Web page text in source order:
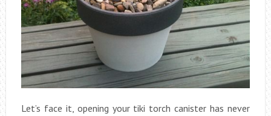
Let’s face it, opening your tiki torch canister has never